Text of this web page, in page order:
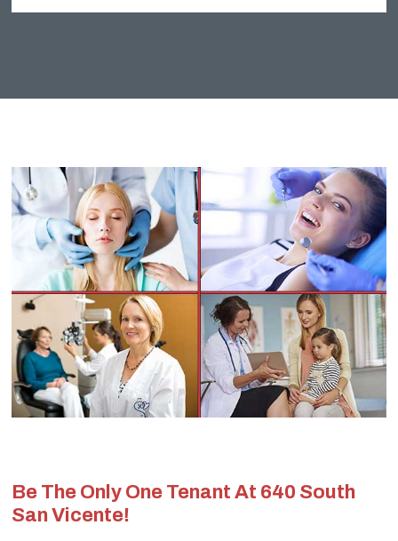
Be The Only One Tenant At 640 South
San Vicente!